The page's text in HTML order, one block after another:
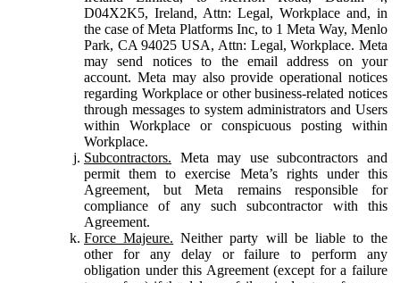
D04X2K5, Ireland, Attn: Legal, Workplace and, in
the case of Meta Platforms Inc, to 1 Meta Way, Menlo
Park, CA 94025 USA, Attn: Legal, Workplace. Meta
may send notices to the email address on your
account. Meta may also provide operational notices
regarding Workplace or other business-related notices
through messages to system administrators and Users
within Workplace or conspicuous posting within
Workplace.
Subcontractors. Meta may use subcontractors and
permit them to exercise Meta’s rights under this
Agreement, but Meta remains responsible for
compliance of any such subcontractor with this
Agreement.
Force Majeure. Neither party will be liable to the
other for any delay or failure to perform any
obligation under this Agreement (except for a failure